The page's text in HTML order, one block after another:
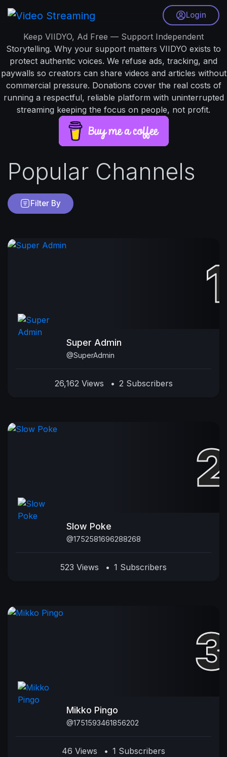
Login
Keep VIIDYO, Ad Free — Support Independent
Storytelling. Why your support matters VIIDYO exists to
protect authentic voices. We refuse ads, tracking, and
paywalls so creators can share videos and articles without
commercial pressure. Donations cover the real costs of
running a respectful, reliable platform with uninterrupted
streaming keeping the focus on people, not profit.
Popular Channels
Filter By
Super Admin
@SuperAdmin
26,162 Views • 2 Subscribers
Slow Poke
@1752581696288268
523 Views • 1 Subscribers
Mikko Pingo
@1751593461856202
46 Views • 1 Subscribers